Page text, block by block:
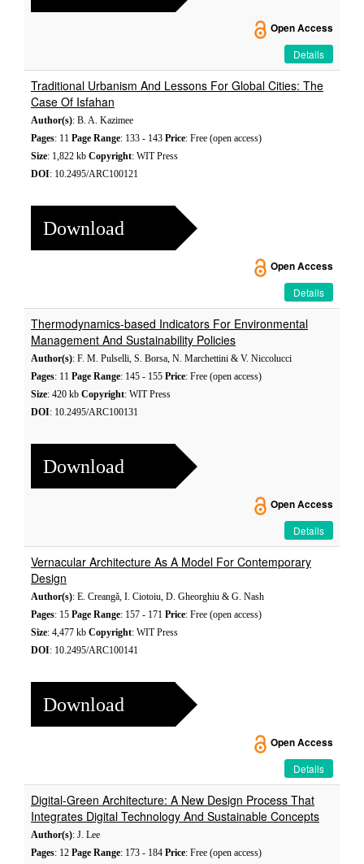
Open Access
Details
Traditional Urbanism And Lessons For Global Cities: The
Case Of Isfahan
Author(s): B. A. Kazimee
Pages: 11 Page Range: 133 - 143 Price: Free (open access)
Size: 1,822 kb Copyright: WIT Press
DOI: 10.2495/ARC100121
Download
Open Access
Details
Thermodynamics-based Indicators For Environmental
Management And Sustainability Policies
Author(s): F. M. Pulselli, S. Borsa, N. Marchettini & V. Niccolucci
Pages: 11 Page Range: 145 - 155 Price: Free (open access)
Size: 420 kb Copyright: WIT Press
DOI: 10.2495/ARC100131
Download
Open Access
Details
Vernacular Architecture As A Model For Contemporary
Design
Author(s): E. Creangă, I. Ciotoiu, D. Gheorghiu & G. Nash
Pages: 15 Page Range: 157 - 171 Price: Free (open access)
Size: 4,477 kb Copyright: WIT Press
DOI: 10.2495/ARC100141
Download
Open Access
Details
Digital-Green Architecture: A New Design Process That
Integrates Digital Technology And Sustainable Concepts
Author(s): J. Lee
Pages: 12 Page Range: 173 - 184 Price: Free (open access)